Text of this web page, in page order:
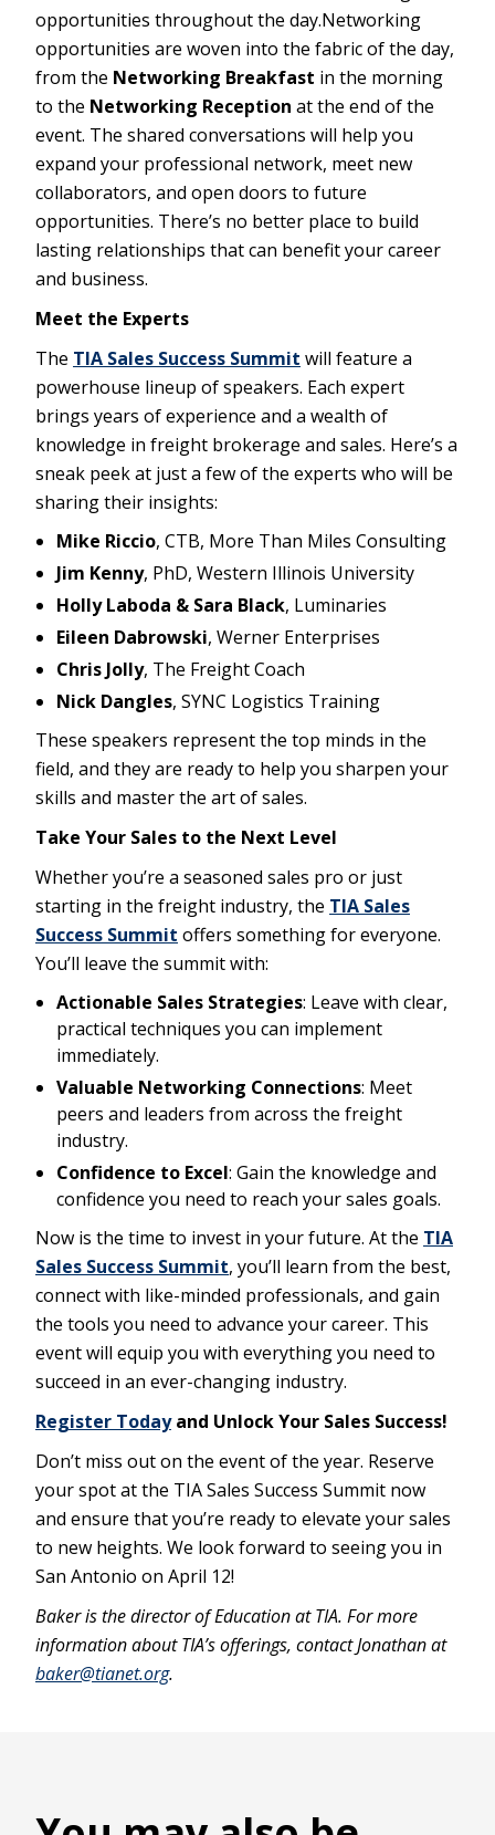
opportunities throughout the day.Networking
opportunities are woven into the fabric of the day,
from the Networking Breakfast in the morning
to the Networking Reception at the end of the
event. The shared conversations will help you
expand your professional network, meet new
collaborators, and open doors to future
opportunities. There’s no better place to build
lasting relationships that can benefit your career
and business.
Meet the Experts
The TIA Sales Success Summit will feature a
powerhouse lineup of speakers. Each expert
brings years of experience and a wealth of
knowledge in freight brokerage and sales. Here’s a
sneak peek at just a few of the experts who will be
sharing their insights:
Mike Riccio, CTB, More Than Miles Consulting
Jim Kenny, PhD, Western Illinois University
Holly Laboda & Sara Black, Luminaries
Eileen Dabrowski, Werner Enterprises
Chris Jolly, The Freight Coach
Nick Dangles, SYNC Logistics Training
These speakers represent the top minds in the
field, and they are ready to help you sharpen your
skills and master the art of sales.
Take Your Sales to the Next Level
Whether you’re a seasoned sales pro or just
starting in the freight industry, the TIA Sales
Success Summit offers something for everyone.
You’ll leave the summit with:
Actionable Sales Strategies: Leave with clear,
practical techniques you can implement
immediately.
Valuable Networking Connections: Meet
peers and leaders from across the freight
industry.
Confidence to Excel: Gain the knowledge and
confidence you need to reach your sales goals.
Now is the time to invest in your future. At the TIA
Sales Success Summit, you’ll learn from the best,
connect with like-minded professionals, and gain
the tools you need to advance your career. This
event will equip you with everything you need to
succeed in an ever-changing industry.
Register Todayand Unlock Your Sales Success!
Don’t miss out on the event of the year. Reserve
your spot at the TIA Sales Success Summit now
and ensure that you’re ready to elevate your sales
to new heights. We look forward to seeing you in
San Antonio on April 12!
Baker is the director of Education at TIA. For more
information about TIA’s offerings, contact Jonathan at
baker@tianet.org.